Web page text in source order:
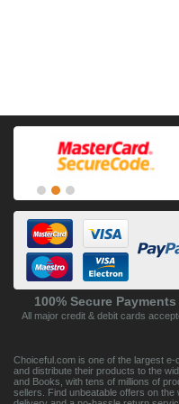
100% Secure Payments
All major credit & debit cards
Choiceful.com is one of the largest
and distribute their products to the
and Books, with tens of millions of
sellers. Find unbeatable offers on